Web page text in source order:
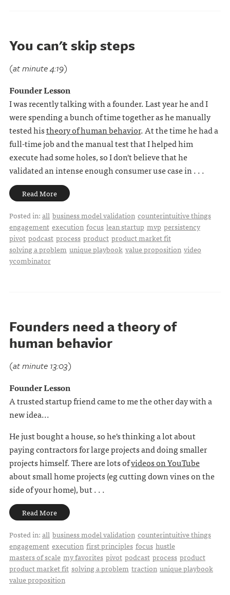
You can't skip steps
(at minute 4:19)
Founder Lesson
I was recently talking with a founder. Last year he and I
were spending a bunch of time together as he manually
tested histheory of human behavior. At the time he had a
full-time job and the manual test that I helped him
execute had some holes, so I don't believe that he
validated an intense enough consumer use case in . . .
Read More
Posted in:all business model validation counterintuitive things
engagement execution focus lean startup mvp persistency
pivot podcast process product product market fit
solving a problem unique playbook value proposition video
ycombinator
Founders need a theory of
human behavior
(at minute 13:03)
Founder Lesson
A trusted startup friend came to me the other day with a
new idea...
He just bought a house, so he's thinking a lot about
paying contractors for large projects and doing smaller
projects himself. There are lots ofvideos on YouTube
about small home projects (eg cutting down vines on the
side of your home), but . . .
Read More
Posted in:all business model validation counterintuitive things
engagement execution first principles focus hustle
masters of scale my favorites pivot podcast process product
product market fit solving a problem traction unique playbook
value proposition